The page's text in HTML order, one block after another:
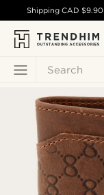
Search
ShippingCAD $9.90